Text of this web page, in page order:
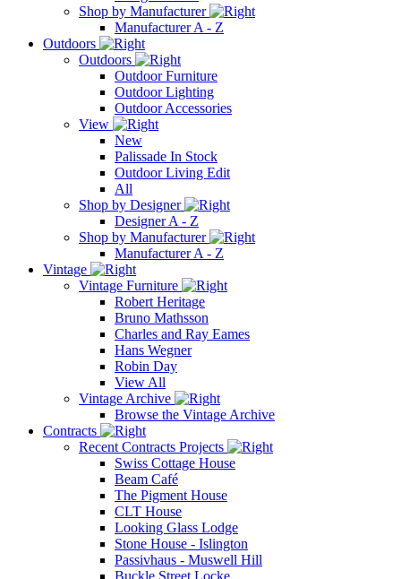
Shop by Manufacturer
Manufacturer A - Z
Outdoors
Outdoors
Outdoor Furniture
Outdoor Lighting
Outdoor Accessories
View
New
Palissade In Stock
Outdoor Living Edit
All
Shop by Designer
Designer A - Z
Shop by Manufacturer
Manufacturer A - Z
Vintage
Vintage Furniture
Robert Heritage
Bruno Mathsson
Charles and Ray Eames
Hans Wegner
Robin Day
View All
Vintage Archive
Browse the Vintage Archive
Contracts
Recent Contracts Projects
Swiss Cottage House
Beam Café
The Pigment House
CLT House
Looking Glass Lodge
Stone House - Islington
Passivhaus - Muswell Hill
Buckle Street Locke